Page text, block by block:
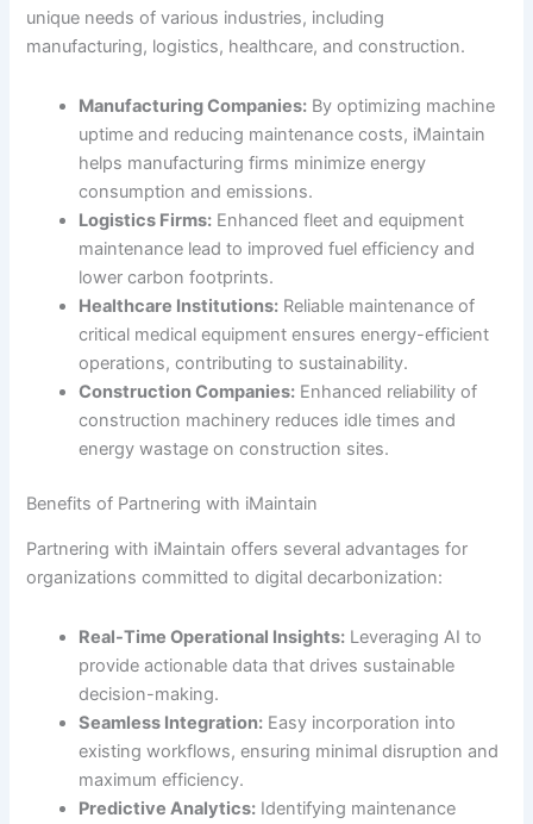
unique needs of various industries, including
manufacturing, logistics, healthcare, and construction.
Manufacturing Companies: By optimizing machine
uptime and reducing maintenance costs, iMaintain
helps manufacturing firms minimize energy
consumption and emissions.
Logistics Firms: Enhanced fleet and equipment
maintenance lead to improved fuel efficiency and
lower carbon footprints.
Healthcare Institutions: Reliable maintenance of
critical medical equipment ensures energy-efficient
operations, contributing to sustainability.
Construction Companies: Enhanced reliability of
construction machinery reduces idle times and
energy wastage on construction sites.
Benefits of Partnering with iMaintain
Partnering with iMaintain offers several advantages for
organizations committed to digital decarbonization:
Real-Time Operational Insights: Leveraging AI to
provide actionable data that drives sustainable
decision-making.
Seamless Integration: Easy incorporation into
existing workflows, ensuring minimal disruption and
maximum efficiency.
Predictive Analytics: Identifying maintenance